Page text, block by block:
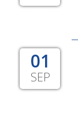
01
SEP